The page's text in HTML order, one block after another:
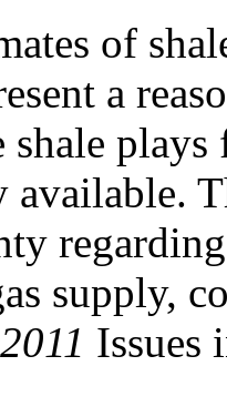
of
a
shale
available.
supply,
Issues